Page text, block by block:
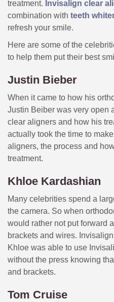
treatment. Invisalign clear
combination with teeth
refresh your smile.
Here are some of the
to help them put their best
Justin Bieber
When it came to how his
Justin Beiber was very open
clear aligners and how his
actually took the time to
aligners, the process and
treatment.
Khloe Kardashian
Many celebrities spend a
the camera. So when
would rather not put forward
brackets and wires.
Khloe was able to use
without the press knowing
and brackets.
Tom Cruise